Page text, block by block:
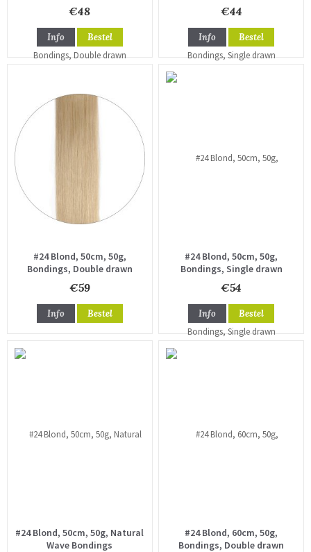
€48
Info Bestel
€44
Info Bestel
#24 Blond, 50cm, 50g,
Bondings, Double drawn
€59
Info Bestel
#24 Blond, 50cm, 50g,
Bondings, Single drawn
€54
Info Bestel
#24 Blond, 50cm, 50g, Natural
Wave Bondings
#24 Blond, 60cm, 50g,
Bondings, Double drawn